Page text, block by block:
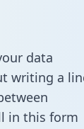
data
writing a
in this form